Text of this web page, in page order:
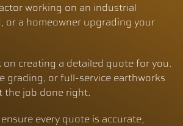
working on an industrial
or a homeowner upgrading your
creating a detailed quote for you.
grading, or full-service earthworks
the job done right.
every quote is accurate,